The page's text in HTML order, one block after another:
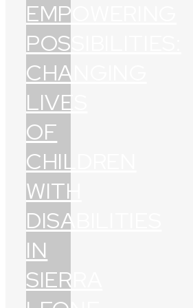
EMPOWERING
POSSIBILITIES:
CHANGING
LIVES
OF
CHILDREN
WITH
DISABILITIES
IN
SIERRA